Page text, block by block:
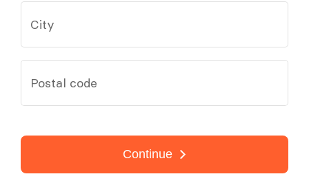
City
Postal code
Continue